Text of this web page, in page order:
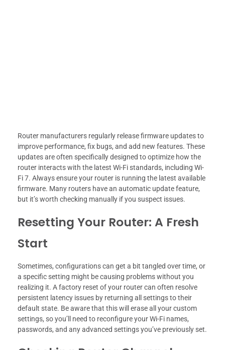
Router manufacturers regularly release firmware updates to
improve performance, fix bugs, and add new features. These
updates are often specifically designed to optimize how the
router interacts with the latest Wi-Fi standards, including Wi-
Fi 7. Always ensure your router is running the latest available
firmware. Many routers have an automatic update feature,
but it’s worth checking manually if you suspect issues.
Resetting Your Router: A Fresh
Start
Sometimes, configurations can get a bit tangled over time, or
a specific setting might be causing problems without you
realizing it. A factory reset of your router can often resolve
persistent latency issues by returning all settings to their
default state. Be aware that this will erase all your custom
settings, so you’ll need to reconfigure your Wi-Fi names,
passwords, and any advanced settings you’ve previously set.